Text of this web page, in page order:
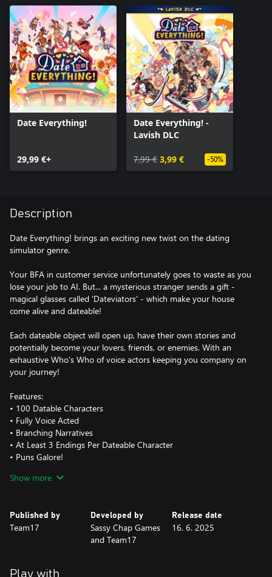
Date Everything!
29,99 €+
Date Everything! -
Lavish DLC
7,99 € 3,99 € -50%
Description
Date Everything! brings an exciting new twist on the dating
simulator genre.
Your BFA in customer service unfortunately goes to waste as you
lose your job to AI. But... a mysterious stranger sends a gift -
magical glasses called 'Dateviators' - which make your house
come alive and dateable!
Each dateable object will open up, have their own stories and
potentially become your lovers, friends, or enemies. With an
exhaustive Who's Who of voice actors keeping you company on
your journey!
Features:
• 100 Datable Characters
• Fully Voice Acted
• Branching Narratives
• At Least 3 Endings Per Dateable Character
• Puns Galore!
Is 100 just simply not enough dateable objects? Are you
With the Lavish edition there is simply more of everything to
extend your Date Everything adventure:
• Michael Transaction – the dateable micro-transaction! We
Show more
Published by
Team17
Developed by
Sassy Chap Games
and Team17
Release date
16. 6. 2025
Play with